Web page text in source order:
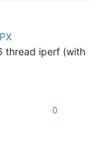
thread iperf (with
0